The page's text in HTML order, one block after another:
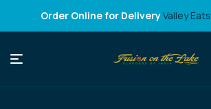
Order Online for DeliveryValley Eats
Fusion